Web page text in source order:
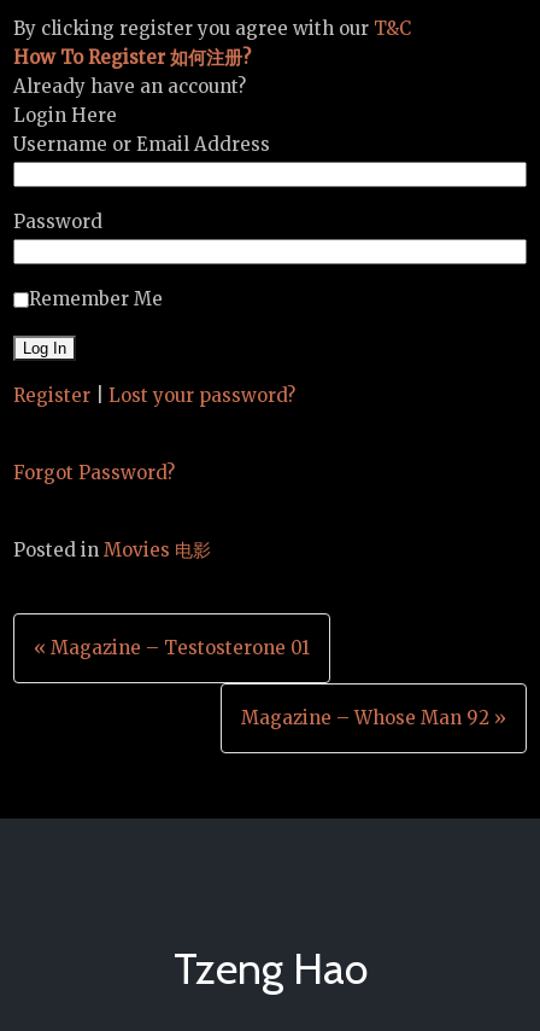
By clicking register you agree with our T&C
How To Register 如何注册?
Already have an account?
Login Here
Username or Email Address
Password
Remember Me
Register Lost your password?
Forgot Password?
Posted inMovies 电影
Post
navigation
« Magazine – Testosterone 01
Magazine – Whose Man 92 »
Tzeng Hao